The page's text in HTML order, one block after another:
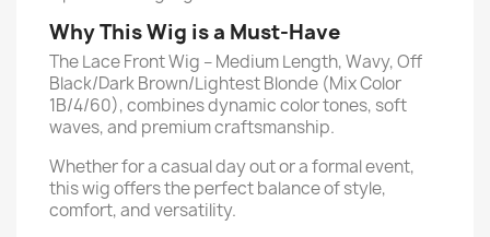
Why This Wig is a Must-Have
The Lace Front Wig – Medium Length, Wavy, Off
Black/Dark Brown/Lightest Blonde (Mix Color
1B/4/60), combines dynamic color tones, soft
waves, and premium craftsmanship.
Whether for a casual day out or a formal event,
this wig offers the perfect balance of style,
comfort, and versatility.